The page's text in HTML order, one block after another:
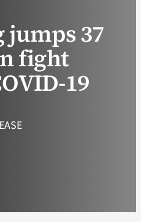
VA Podcast
VA Press Room
jumps 37
fight
19